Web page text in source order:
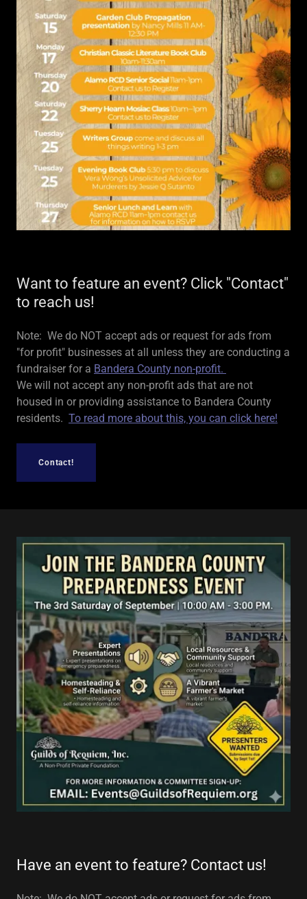
Want to feature an event? Click "Contact"
to reach us!
Note: We do NOT accept ads or request for ads from
"for profit" businesses at all unless they are conducting a
fundraiser for a Bandera County non-profit.
We will not accept any non-profit ads that are not
housed in or providing assistance to Bandera County
residents. To read more about this, you can click here!
Contact!
Have an event to feature? Contact us!